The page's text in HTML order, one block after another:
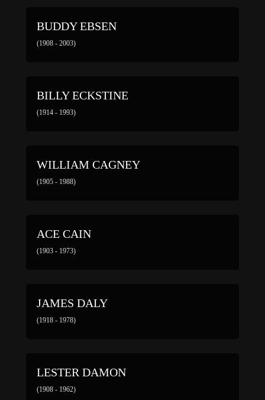
BUDDY EBSEN
(1908 - 2003)
BILLY ECKSTINE
(1914 - 1993)
WILLIAM CAGNEY
(1905 - 1988)
ACE CAIN
(1903 - 1973)
JAMES DALY
(1918 - 1978)
LESTER DAMON
(1908 - 1962)